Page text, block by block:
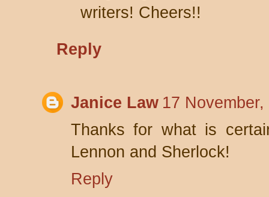
writers! Cheers!!
Reply
Janice Law 17
Thanks for what is
Lennon and Sherlock!
Reply